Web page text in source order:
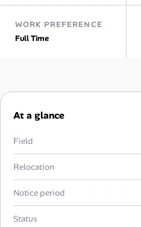
Skill Assessments
Salaries Directory
Career Advice
Career Paths
WORK PREFERENCE
Full Time
At a glance
Field
Relocation
Notice period
Status